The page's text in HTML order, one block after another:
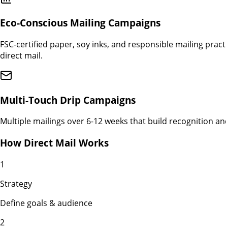
Eco-Conscious Mailing Campaigns
FSC-certified paper, soy inks, and responsible mailing
direct mail.
Multi-Touch Drip Campaigns
Multiple mailings over 6-12 weeks that build recognition
How Direct Mail Works
1
Strategy
Define goals & audience
2